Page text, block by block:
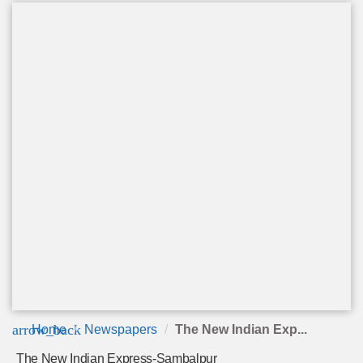
arrow_back
Home Newspapers The New Indian Exp...
The New Indian Express-Sambalpur